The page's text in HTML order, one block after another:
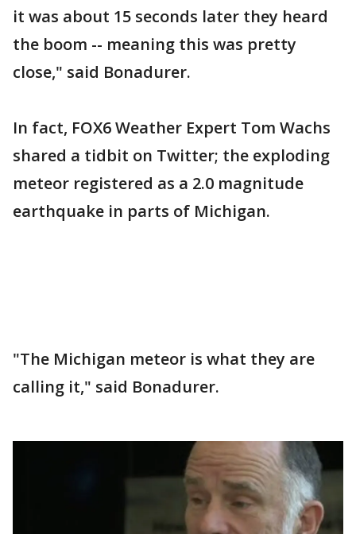
it was about 15 seconds later they heard
the boom -- meaning this was pretty
close," said Bonadurer.
In fact, FOX6 Weather Expert Tom Wachs
shared a tidbit on Twitter; the exploding
meteor registered as a 2.0 magnitude
earthquake in parts of Michigan.
"The Michigan meteor is what they are
calling it," said Bonadurer.